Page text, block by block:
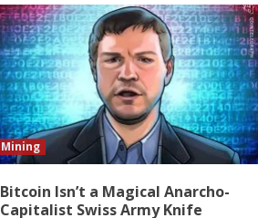
Mining
Bitcoin Isn’t a Magical Anarcho-
Capitalist Swiss Army Knife